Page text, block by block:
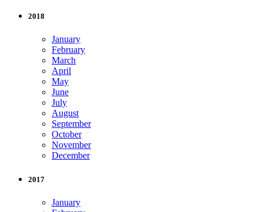
2018
January
February
March
April
May
June
July
August
September
October
November
December
2017
January